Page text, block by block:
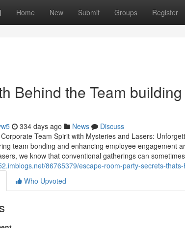
Home New Submit Groups Register
Behind the Team
334 days ago News
Discuss
Team Spirit with Mysteries and Lasers:
team bonding and enhancing employee engagement
we know that conventional gatherings can
86765379/escape-room-party-secrets-
Who Upvoted